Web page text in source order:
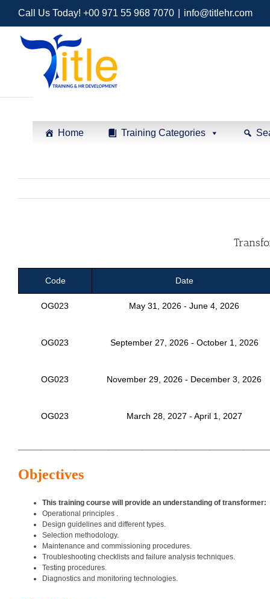
Call Us Today! +00 971 55 968 7070 info@titlehr.com
Home Training Categories
Code Date
OG023 May 31, 2026 - June 4, 2026
OG023 September 27, 2026 - October 1, 2026
OG023 November 29, 2026 - December 3, 2026
OG023 March 28, 2027 - April 1, 2027
Objectives
This training course will provide an understanding of transformer:
Operational principles .
Design guidelines and different types.
Selection methodology.
Maintenance and commissioning procedures.
Troubleshooting checklists and failure analysis techniques.
Testing procedures.
Diagnostics and monitoring technologies.